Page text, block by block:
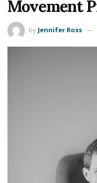
Movement
by Jennifer Ross